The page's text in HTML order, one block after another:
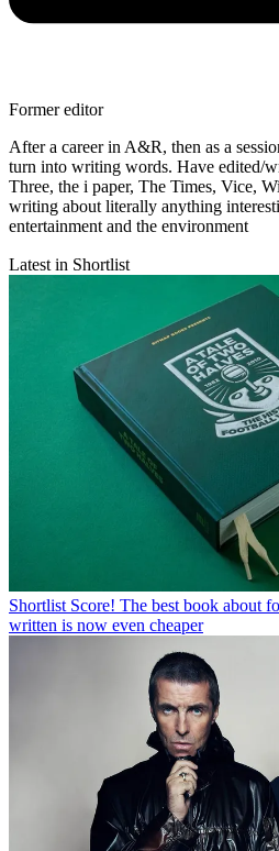
Former editor
After a career in A&R, then as a
turn into writing words. Have edited/
Three, the i paper, The Times, Vice,
writing about literally anything
entertainment and the environment
Latest in Shortlist
Shortlist Score! The best book about
written is now even cheaper